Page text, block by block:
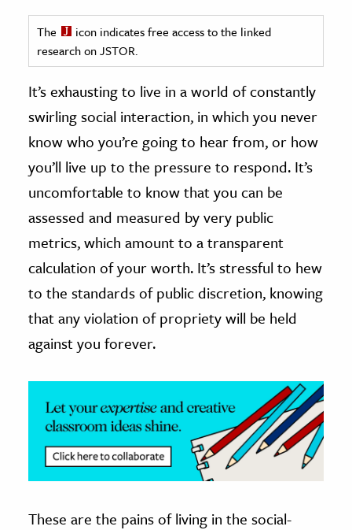
History
& Technology
Science
& Animals
& The Environment
& Economics
The Editors
The
icon indicates free access to the linked
research on JSTOR.
It’s exhausting to live in a world of constantly
swirling social interaction, in which you never
know who you’re going to hear from, or how
you’ll live up to the pressure to respond. It’s
uncomfortable to know that you can be
assessed and measured by very public
metrics, which amount to a transparent
calculation of your worth. It’s stressful to hew
to the standards of public discretion, knowing
that any violation of propriety will be held
against you forever.
These are the pains of living in the social-